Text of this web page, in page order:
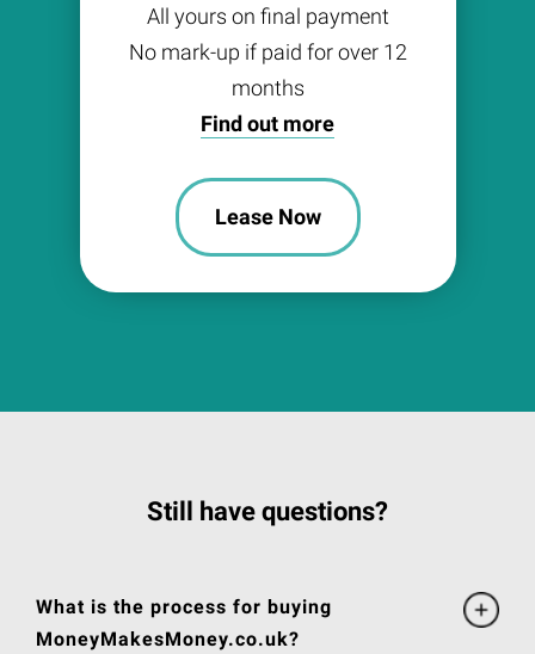
All yours on final payment
No mark-up if paid for over 12
months
Find out more
Lease Now
Still have questions?
What is the process for buying
MoneyMakesMoney.co.uk?